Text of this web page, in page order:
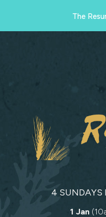
The
4 SUNDAYS
1 Jan